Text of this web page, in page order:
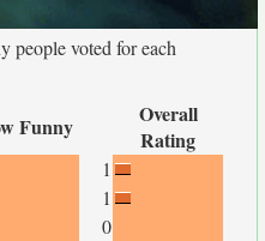
people voted for each
Funny
Overall
Rating
1
1
0